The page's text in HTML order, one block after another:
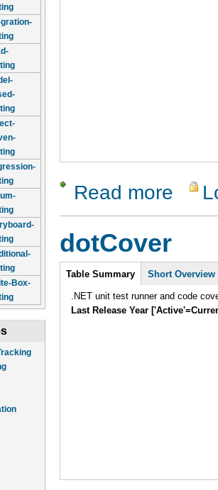
Box-
Read more about
dotCover
Intro
Table Summary Short Overview
.NET unit test runner and code
Last Release Year